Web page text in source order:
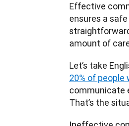
Effective
ensures a
amount of
20% of
communicate
That’s the